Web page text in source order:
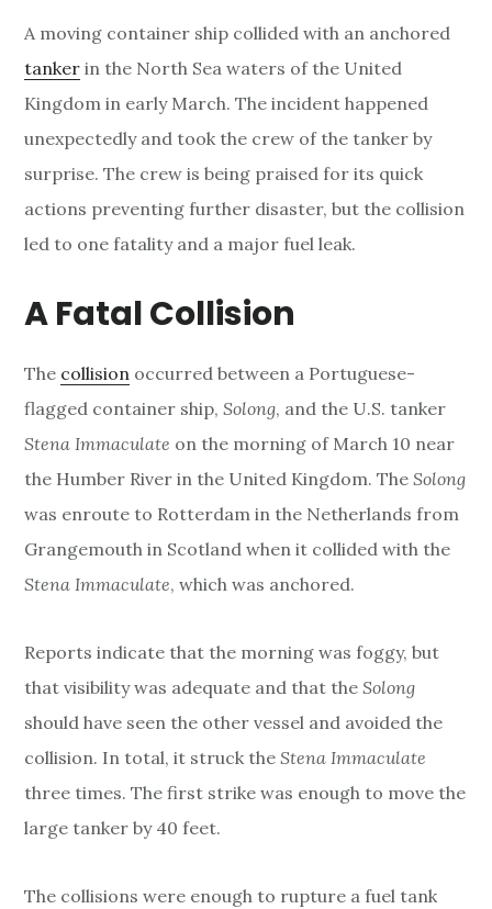
A moving container ship collided with an anchored
tanker in the North Sea waters of the United
Kingdom in early March. The incident happened
unexpectedly and took the crew of the tanker by
surprise. The crew is being praised for its quick
actions preventing further disaster, but the collision
led to one fatality and a major fuel leak.
A Fatal Collision
The collision occurred between a Portuguese-
flagged container ship,Solong, and the U.S. tanker
Stena Immaculate on the morning of March 10 near
the Humber River in the United Kingdom. TheSolong
was enroute to Rotterdam in the Netherlands from
Grangemouth in Scotland when it collided with the
Stena Immaculate, which was anchored.
Reports indicate that the morning was foggy, but
that visibility was adequate and that theSolong
should have seen the other vessel and avoided the
collision. In total, it struck theStena Immaculate
three times. The first strike was enough to move the
large tanker by 40 feet.
The collisions were enough to rupture a fuel tank